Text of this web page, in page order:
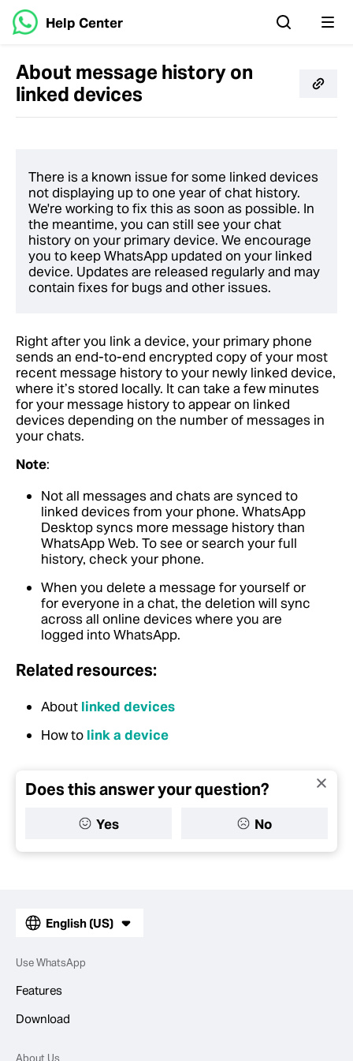
Help Center
About message history on
linked devices
There is a known issue for some linked devices
not displaying up to one year of chat history.
We're working to fix this as soon as possible. In
the meantime, you can still see your chat
history on your primary device. We encourage
you to keep WhatsApp updated on your linked
device. Updates are released regularly and may
contain fixes for bugs and other issues.
Right after you link a device, your primary phone
sends an end-to-end encrypted copy of your most
recent message history to your newly linked device,
where it’s stored locally. It can take a few minutes
for your message history to appear on linked
devices depending on the number of messages in
your chats.
Note:
Not all messages and chats are synced to
linked devices from your phone. WhatsApp
Desktop syncs more message history than
WhatsApp Web. To see or search your full
history, check your phone.
When you delete a message for yourself or
for everyone in a chat, the deletion will sync
across all online devices where you are
logged into WhatsApp.
Related resources:
About linked devices
How to link a device
Does this answer your question?
Yes No
English (US)
Use WhatsApp
Features
Download
About Us